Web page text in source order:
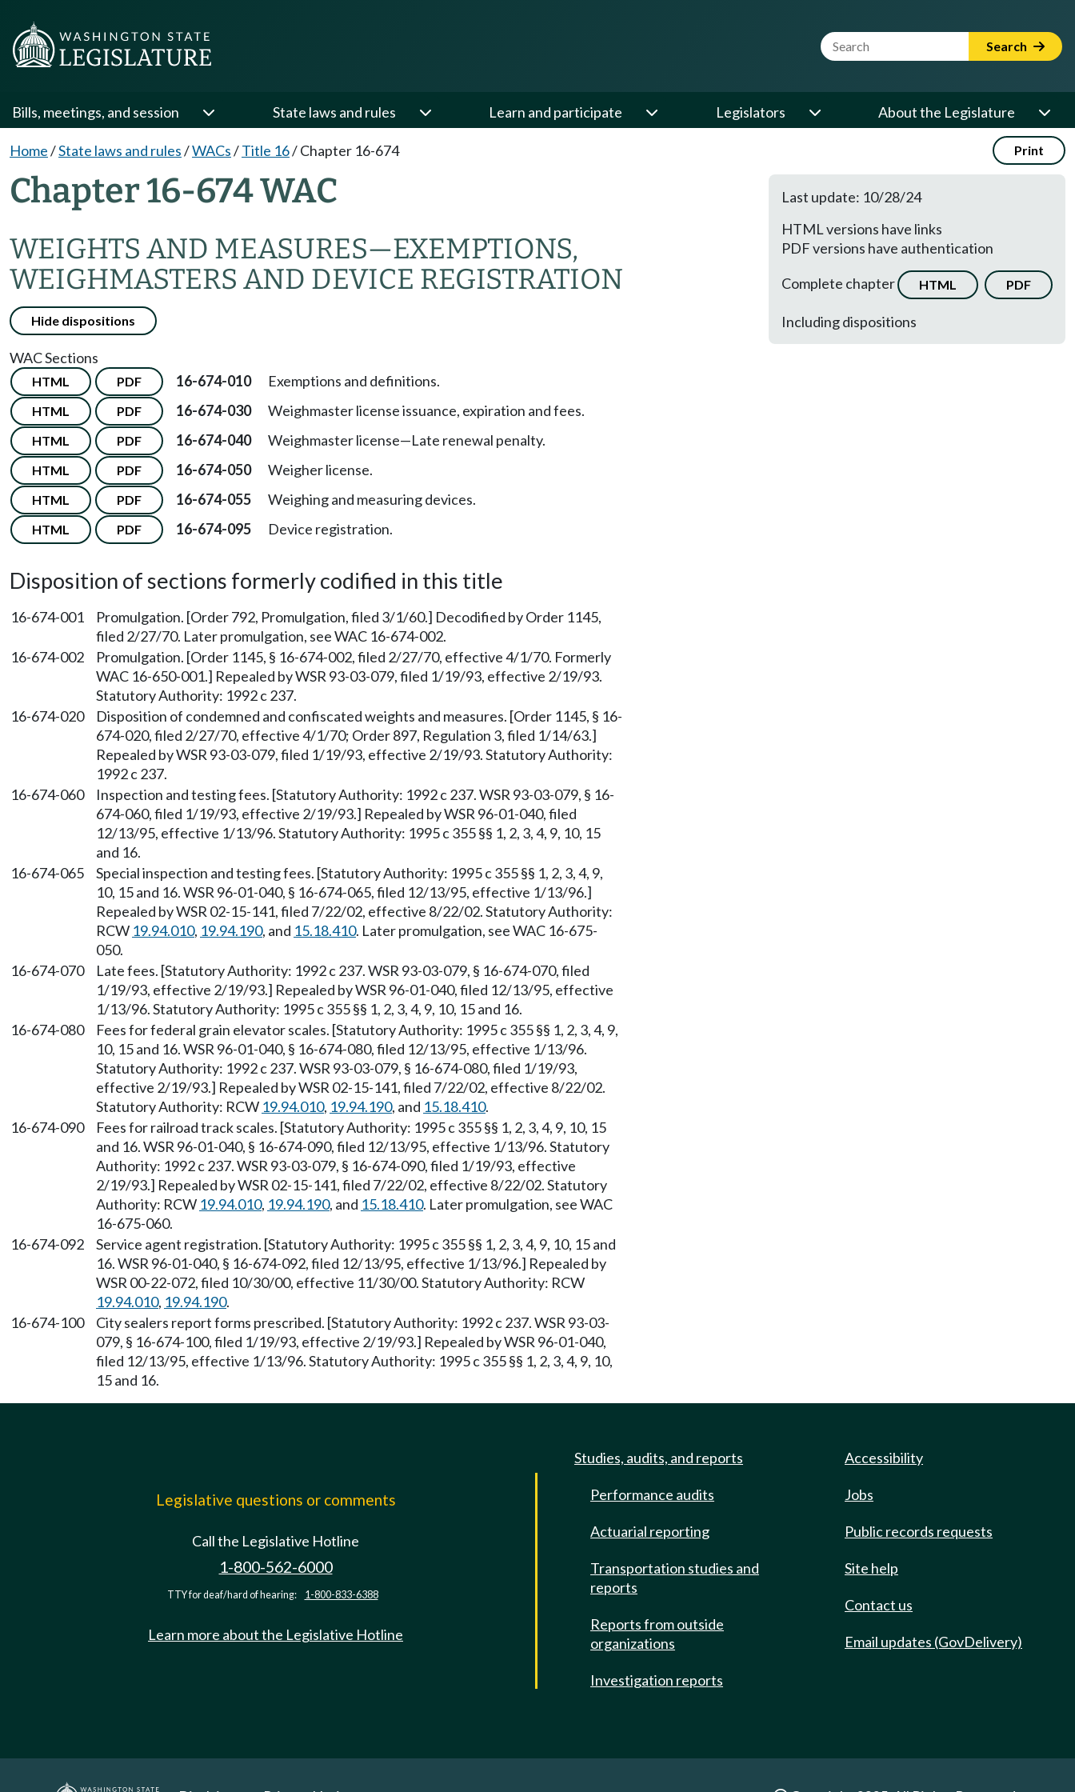
Website Search Term Search
Bills, meetings, and session State laws and rules Learn and participate Legislators About the Legislature
Home/State laws and rules/WACs/Title 16/Chapter 16-674 Print
Chapter 16-674 WAC
WEIGHTS AND MEASURES—EXEMPTIONS,
WEIGHMASTERS AND DEVICE REGISTRATION
Hide dispositions
Last update: 10/28/24
HTML versions have links
PDF versions have authentication
Complete chapter
HTML PDF
Including dispositions
WAC Sections
HTML PDF 16-674-010 Exemptions and definitions.
HTML PDF 16-674-030 Weighmaster license issuance, expiration and fees.
HTML PDF 16-674-040 Weighmaster license—Late renewal penalty.
HTML PDF 16-674-050 Weigher license.
HTML PDF 16-674-055 Weighing and measuring devices.
HTML PDF 16-674-095 Device registration.
Disposition of sections formerly codified in this title
16-674-001
Promulgation. [Order 792, Promulgation, filed 3/1/60.] Decodified by Order 1145,
filed 2/27/70. Later promulgation, see WAC 16-674-002.
16-674-002
Promulgation. [Order 1145, § 16-674-002, filed 2/27/70, effective 4/1/70. Formerly
WAC 16-650-001.] Repealed by WSR 93-03-079, filed 1/19/93, effective 2/19/93.
Statutory Authority: 1992 c 237.
16-674-020
Disposition of condemned and confiscated weights and measures. [Order 1145, § 16-
674-020, filed 2/27/70, effective 4/1/70; Order 897, Regulation 3, filed 1/14/63.]
Repealed by WSR 93-03-079, filed 1/19/93, effective 2/19/93. Statutory Authority:
1992 c 237.
16-674-060
Inspection and testing fees. [Statutory Authority: 1992 c 237. WSR 93-03-079, § 16-
674-060, filed 1/19/93, effective 2/19/93.] Repealed by WSR 96-01-040, filed
12/13/95, effective 1/13/96. Statutory Authority: 1995 c 355 §§ 1, 2, 3, 4, 9, 10, 15
and 16.
16-674-065
Special inspection and testing fees. [Statutory Authority: 1995 c 355 §§ 1, 2, 3, 4, 9,
10, 15 and 16. WSR 96-01-040, § 16-674-065, filed 12/13/95, effective 1/13/96.]
Repealed by WSR 02-15-141, filed 7/22/02, effective 8/22/02. Statutory Authority:
RCW 19.94.010, 19.94.190, and 15.18.410. Later promulgation, see WAC 16-675-
050.
16-674-070
Late fees. [Statutory Authority: 1992 c 237. WSR 93-03-079, § 16-674-070, filed
1/19/93, effective 2/19/93.] Repealed by WSR 96-01-040, filed 12/13/95, effective
1/13/96. Statutory Authority: 1995 c 355 §§ 1, 2, 3, 4, 9, 10, 15 and 16.
16-674-080
Fees for federal grain elevator scales. [Statutory Authority: 1995 c 355 §§ 1, 2, 3, 4, 9,
10, 15 and 16. WSR 96-01-040, § 16-674-080, filed 12/13/95, effective 1/13/96.
Statutory Authority: 1992 c 237. WSR 93-03-079, § 16-674-080, filed 1/19/93,
effective 2/19/93.] Repealed by WSR 02-15-141, filed 7/22/02, effective 8/22/02.
Statutory Authority: RCW 19.94.010, 19.94.190, and 15.18.410.
16-674-090
Fees for railroad track scales. [Statutory Authority: 1995 c 355 §§ 1, 2, 3, 4, 9, 10, 15
and 16. WSR 96-01-040, § 16-674-090, filed 12/13/95, effective 1/13/96. Statutory
Authority: 1992 c 237. WSR 93-03-079, § 16-674-090, filed 1/19/93, effective
2/19/93.] Repealed by WSR 02-15-141, filed 7/22/02, effective 8/22/02. Statutory
Authority: RCW 19.94.010, 19.94.190, and 15.18.410. Later promulgation, see WAC
16-675-060.
16-674-092
Service agent registration. [Statutory Authority: 1995 c 355 §§ 1, 2, 3, 4, 9, 10, 15 and
16. WSR 96-01-040, § 16-674-092, filed 12/13/95, effective 1/13/96.] Repealed by
WSR 00-22-072, filed 10/30/00, effective 11/30/00. Statutory Authority: RCW
19.94.010, 19.94.190.
16-674-100
City sealers report forms prescribed. [Statutory Authority: 1992 c 237. WSR 93-03-
079, § 16-674-100, filed 1/19/93, effective 2/19/93.] Repealed by WSR 96-01-040,
filed 12/13/95, effective 1/13/96. Statutory Authority: 1995 c 355 §§ 1, 2, 3, 4, 9, 10,
15 and 16.
Legislative questions or comments
Call the Legislative Hotline
1-800-562-6000
TTY for deaf/hard of hearing: 1-800-833-6388
Learn more about the Legislative Hotline
Studies, audits, and reports
Performance audits
Actuarial reporting
Transportation studies and
reports
Reports from outside
organizations
Investigation reports
Accessibility
Jobs
Public records requests
Site help
Contact us
Email updates (GovDelivery)